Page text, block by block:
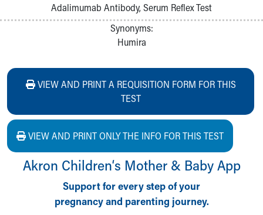
Adalimumab Antibody, Serum Reflex Test
Synonyms:
Humira
VIEW AND PRINT A REQUISITION FORM FOR THIS
TEST
VIEW AND PRINT ONLY THE INFO FOR THIS TEST
Akron Children‘s Mother & Baby App
Support for every step of your
pregnancy and parenting journey.